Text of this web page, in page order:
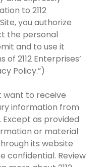
to 2112
you authorize
the personal
and to use it
2112 Enterprises’
Policy.”)
want to receive
information from
as provided
or material
its website
confidential. Review